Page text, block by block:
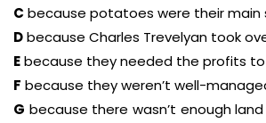
C because potatoes were their main
Dbecause Charles Trevelyan took
Ebecause they needed the profits
F because they weren’t well-
G because there wasn’t enough